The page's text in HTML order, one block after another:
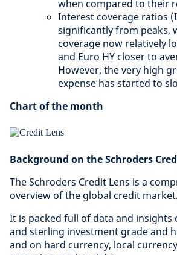
when compared to their
Interest coverage ratios
significantly from peaks,
coverage now relatively
and Euro HY closer to
However, the very high
expense has started to
Chart of the month
Background on the Schroders
The Schroders Credit Lens is a
overview of the global credit market.
It is packed full of data and insights
and sterling investment grade and
and on hard currency, local